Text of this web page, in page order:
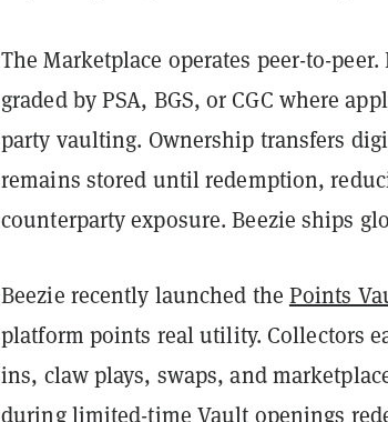
The Marketplace operates peer-to-
graded by PSA, BGS, or CGC where
party vaulting. Ownership transfers
remains stored until redemption,
counterparty exposure. Beezie ships
Beezie recently launched the Points
platform points real utility. Collectors
ins, claw plays, swaps, and
during limited-time Vault openings